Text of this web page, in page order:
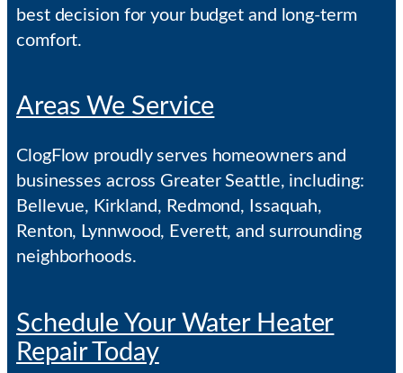
best decision for your budget and long-term
comfort.
Areas We Service
ClogFlow proudly serves homeowners and
businesses across Greater Seattle, including:
Bellevue, Kirkland, Redmond, Issaquah,
Renton, Lynnwood, Everett, and surrounding
neighborhoods.
Schedule Your Water Heater
Repair Today